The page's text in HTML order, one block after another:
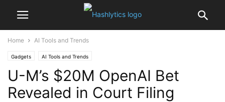
Home AI Tools and Trends
Gadgets AI Tools and Trends
U-M’s $20M OpenAI Bet
Revealed in Court Filing